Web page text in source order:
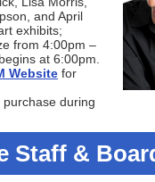
and April
exhibits;
from 4:00pm –
at 6:00pm.
Website for
during
Staff &